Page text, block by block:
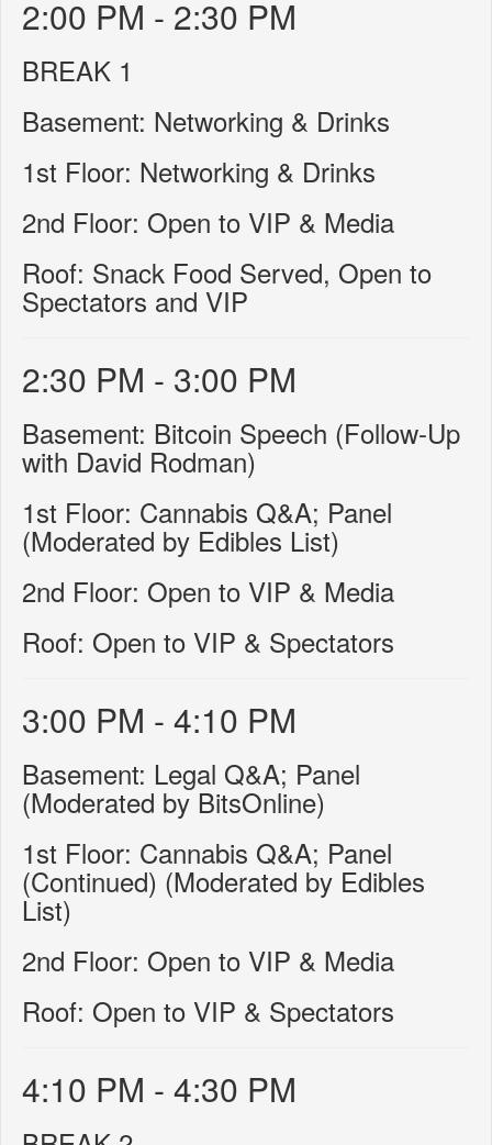
2:00 PM - 2:30 PM
BREAK 1
Basement: Networking & Drinks
1st Floor: Networking & Drinks
2nd Floor: Open to VIP & Media
Roof: Snack Food Served, Open to
Spectators and VIP
2:30 PM - 3:00 PM
Basement: Bitcoin Speech (Follow-Up
with David Rodman)
1st Floor: Cannabis Q&A; Panel
(Moderated by Edibles List)
2nd Floor: Open to VIP & Media
Roof: Open to VIP & Spectators
3:00 PM - 4:10 PM
Basement: Legal Q&A; Panel
(Moderated by BitsOnline)
1st Floor: Cannabis Q&A; Panel
(Continued) (Moderated by Edibles
List)
2nd Floor: Open to VIP & Media
Roof: Open to VIP & Spectators
4:10 PM - 4:30 PM